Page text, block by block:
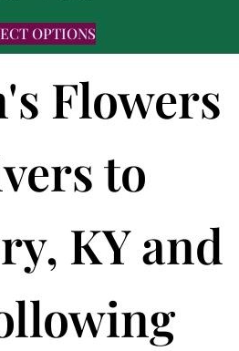
OPTIONS
Flowers
to
KY and